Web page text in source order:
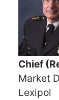
Chief
Market
Lexipol